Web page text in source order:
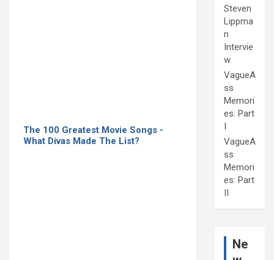
The 100 Greatest Movie Songs -
What Divas Made The List?
Steven
Lippma
n
Intervie
w
VagueA
ss
Memori
es: Part
I
VagueA
ss
Memori
es: Part
II
Ne